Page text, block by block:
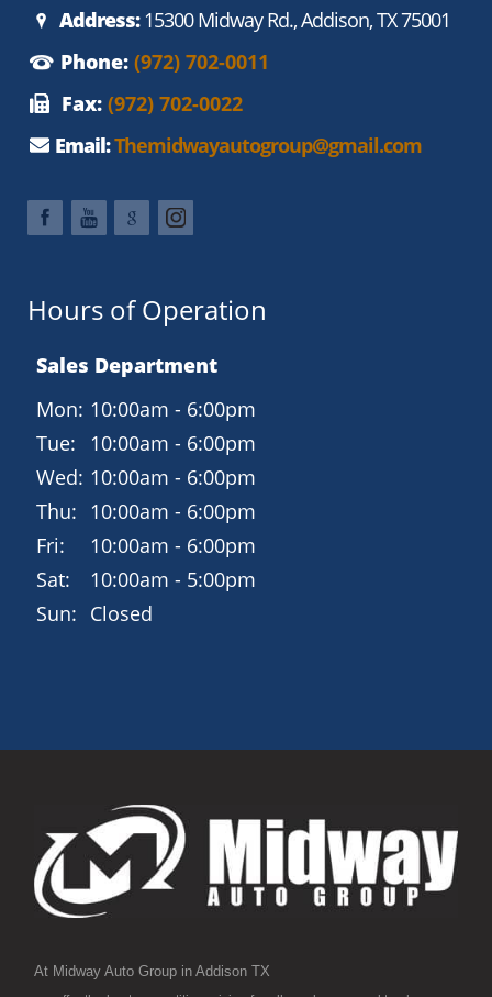
Convenience: Includes alloy wheels and a power driver's seat
for added comfort and style.
Priced at $7,950, this 2016 Buick Enclave Convenience Group
combines luxury and practicality, ensuring a comfortable and
enjoyable driving experience. Visit Midway Auto Group in
Addison, Texas, to explore this exceptional SUV and take it
for a test drive today.
Address:15300 Midway Rd., Addison, TX 75001
Phone: (972) 702-0011
Fax: (972) 702-0022
Email:Themidwayautogroup@gmail.com
Hours of Operation
Sales Department
Mon: 10:00am - 6:00pm
Tue:
10:00am - 6:00pm
Wed: 10:00am - 6:00pm
Thu:
10:00am - 6:00pm
Fri:
10:00am - 6:00pm
Sat:
10:00am - 5:00pm
Sun: Closed
At Midway Auto Group in Addison TX